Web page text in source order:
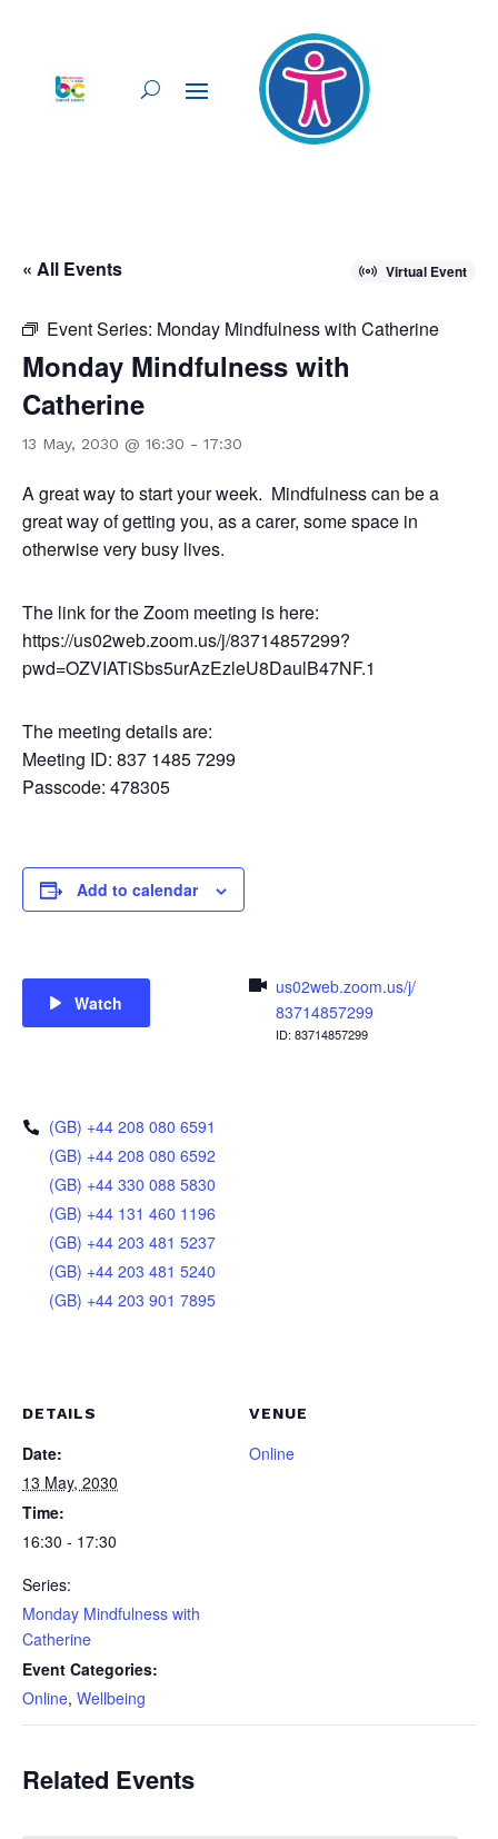
« All Events Virtual Event
Event Series: Monday Mindfulness with Catherine
Monday Mindfulness with
Catherine
13 May, 2030 @ 16:30 - 17:30
A great way to start your week. Mindfulness can be a
great way of getting you, as a carer, some space in
otherwise very busy lives.
The link for the Zoom meeting is here:
https://us02web.zoom.us/j/83714857299?
pwd=OZVIATiSbs5urAzEzleU8DaulB47NF.1
The meeting details are:
Meeting ID: 837 1485 7299
Passcode: 478305
Add to calendar
Watch
us02web.zoom.us/j/
83714857299
ID: 83714857299
(GB) +44 208 080 6591
(GB) +44 208 080 6592
(GB) +44 330 088 5830
(GB) +44 131 460 1196
(GB) +44 203 481 5237
(GB) +44 203 481 5240
(GB) +44 203 901 7895
DETAILS
Date:
13 May, 2030
Time:
16:30 - 17:30
Series:
Monday Mindfulness with
Catherine
Event Categories:
Online, Wellbeing
VENUE
Online
Related Events